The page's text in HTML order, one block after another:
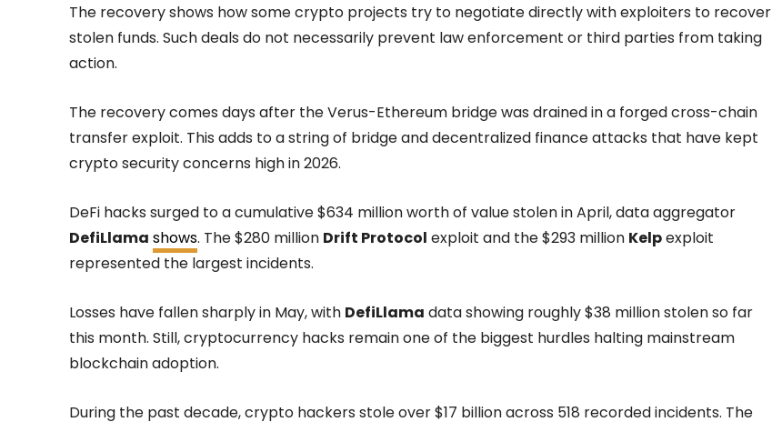
The recovery shows how some crypto projects try to negotiate directly with exploiters to recover
stolen funds. Such deals do not necessarily prevent law enforcement or third parties from taking
action.
The recovery comes days after the Verus-Ethereum bridge was drained in a forged cross-chain
transfer exploit. This adds to a string of bridge and decentralized finance attacks that have kept
crypto security concerns high in 2026.
DeFi hacks surged to a cumulative $634 million worth of value stolen in April, data aggregator
DefiLlama shows. The $280 million Drift Protocol exploit and the $293 million Kelpexploit
represented the largest incidents.
Losses have fallen sharply in May, with DefiLlama data showing roughly $38 million stolen so far
this month. Still, cryptocurrency hacks remain one of the biggest hurdles halting mainstream
blockchain adoption.
During the past decade, crypto hackers stole over $17 billion across 518 recorded incidents. The